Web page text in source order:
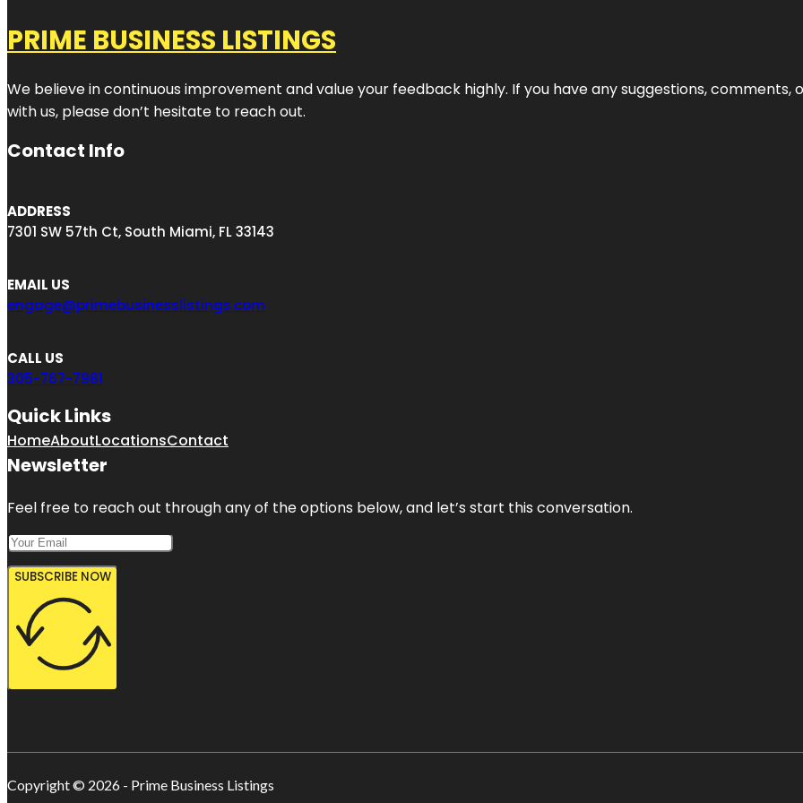
PRIME BUSINESS LISTINGS
We believe in continuous improvement and value your feedback highly. If you have any suggestions,
with us, please don’t hesitate to reach out.
Contact Info
ADDRESS
7301 SW 57th Ct, South Miami, FL 33143
EMAIL US
engage@primebusinesslistings.com
CALL US
305-767-7981
Quick Links
HomeAboutLocationsContact
Newsletter
Feel free to reach out through any of the options below, and let’s start this conversation.
SUBSCRIBE NOW
Copyright © 2026 - Prime Business Listings